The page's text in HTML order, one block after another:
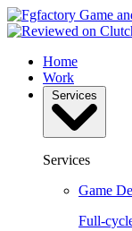
Home
Work
Services
Services
Game
Full-